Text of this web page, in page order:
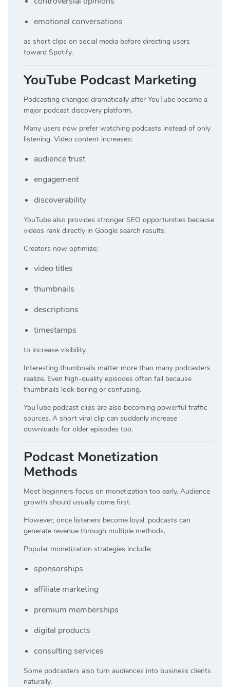
emotional conversations
as short clips on social media before directing users
toward Spotify.
YouTube Podcast Marketing
Podcasting changed dramatically after YouTube became a
major podcast discovery platform.
Many users now prefer watching podcasts instead of only
listening. Video content increases:
audience trust
engagement
discoverability
YouTube also provides stronger SEO opportunities because
videos rank directly in Google search results.
Creators now optimize:
video titles
thumbnails
descriptions
timestamps
to increase visibility.
Interesting thumbnails matter more than many podcasters
realize. Even high-quality episodes often fail because
thumbnails look boring or confusing.
YouTube podcast clips are also becoming powerful traffic
sources. A short viral clip can suddenly increase
downloads for older episodes too.
Podcast Monetization
Methods
Most beginners focus on monetization too early. Audience
growth should usually come first.
However, once listeners become loyal, podcasts can
generate revenue through multiple methods.
Popular monetization strategies include:
sponsorships
affiliate marketing
premium memberships
digital products
consulting services
Some podcasters also turn audiences into business clients
naturally.